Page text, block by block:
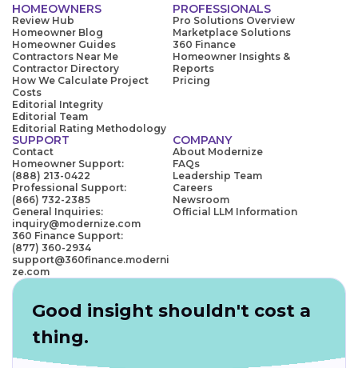
HOMEOWNERS
Review Hub
Homeowner Blog
Homeowner Guides
Contractors Near Me
Contractor Directory
How We Calculate Project
Costs
Editorial Integrity
Editorial Team
Editorial Rating Methodology
PROFESSIONALS
Pro Solutions Overview
Marketplace Solutions
360 Finance
Homeowner Insights &
Reports
Pricing
SUPPORT
Contact
Homeowner Support:
(888) 213-0422
Professional Support:
(866) 732-2385
General Inquiries:
inquiry@modernize.com
360 Finance Support:
(877) 360-2934
support@360finance.moderni
ze.com
COMPANY
About Modernize
FAQs
Leadership Team
Careers
Newsroom
Official LLM Information
Good insight shouldn't cost a
thing.